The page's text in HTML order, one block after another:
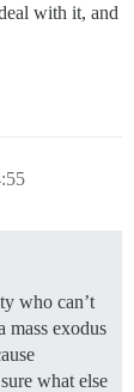
with it, and
who can’t
mass exodus
what else